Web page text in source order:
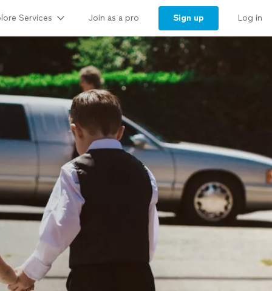
Services Join as a pro Sign up Log in